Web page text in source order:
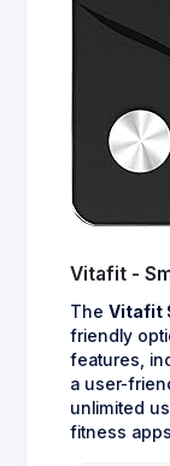
Vitafit -
The Vitafit
friendly
features,
a user-
unlimited
fitness